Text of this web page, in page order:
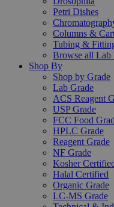
Petri Dishes
Columns &
Tubing &
Browse all
Shop By
Shop by Grade
Lab Grade
ACS Reagent
USP Grade
FCC Food
HPLC Grade
Reagent Grade
NF Grade
Kosher
Halal Certified
Organic Grade
LC-MS Grade